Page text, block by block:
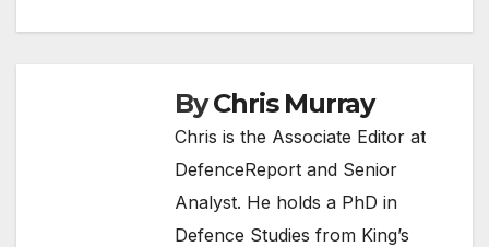
ByChris Murray
Chris is the Associate Editor at
DefenceReport and Senior
Analyst. He holds a PhD in
Defence Studies from King’s